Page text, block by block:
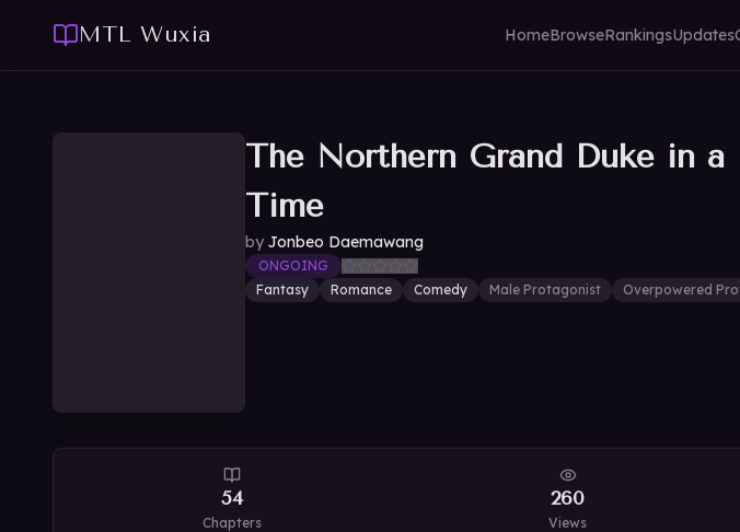
MTL Wuxia HomeBrowseRankingsUpdates
The Northern Grand Duke in
Time
by Jonbeo Daemawang
ONGOING
Fantasy
Romance Comedy Male Protagonist Overpowered
54
Chapters
260
Views